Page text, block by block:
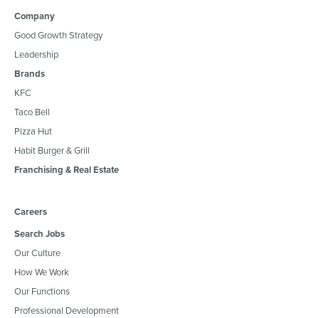
Company
Good Growth Strategy
Leadership
Brands
KFC
Taco Bell
Pizza Hut
Habit Burger & Grill
Franchising & Real Estate
Careers
Search Jobs
Our Culture
How We Work
Our Functions
Professional Development